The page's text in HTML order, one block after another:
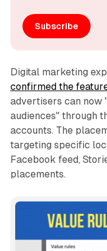
Subscribe
Digital marketing
confirmed the
advertisers can now
audiences" through
accounts. The
targeting specific
Facebook feed,
placements.